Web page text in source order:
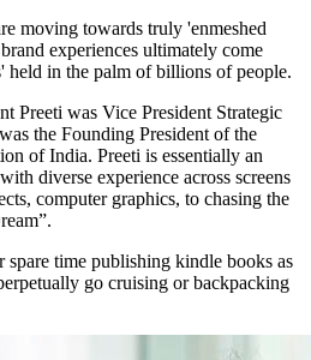
moving towards truly 'enmeshed
experiences ultimately come
held in the palm of billions of people.
Preeti was Vice President Strategic
the Founding President of the
of India. Preeti is essentially an
diverse experience across screens
computer graphics, to chasing the
spare time publishing kindle books as
go cruising or backpacking